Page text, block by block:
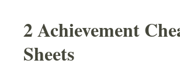
2 Achievement
Sheets